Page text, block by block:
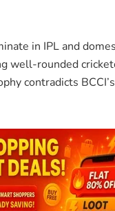
in IPL and
well-rounded
contradicts